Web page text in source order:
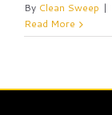
By Clean Sweep |
Read More